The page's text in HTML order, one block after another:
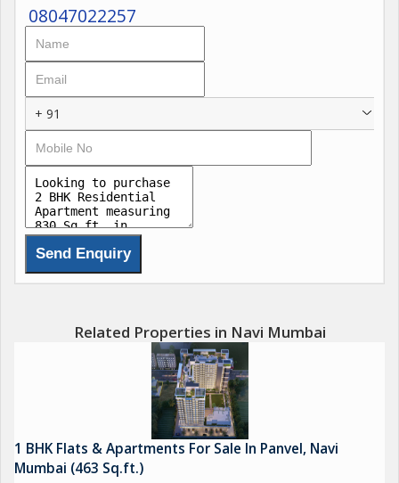
other rooms are designed with high-quality vitrified tiles for
durability and style. Bathrooms come equipped with branded
convenience for every family member.\r\n\r\nThe project
includes advanced security features such as a video door
phone, controlled access, and 24/7 surveillance, making it one
of the safest luxury addresses in Seawoods, Navi Mumbai. With
only 562 exclusive units and over 30% open space, L&T West
Square is designed for a lifestyle that prioritizes privacy,
greenery, and premium living. According to the latest L&T West
Square price list, the 2 BHK apartments start at 2.17 Cr for 555
sq ft, the 3 BHK at 3.25 Cr for 675 sq ft, and the spacious 4
BHK residences start at 4.43 Cr for 1,265 sq ft, making it a high-
08047022257
+ 91
Related Properties in Navi Mumbai
1 BHK Flats & Apartments For Sale In Panvel, Navi
Mumbai (463 Sq.ft.)